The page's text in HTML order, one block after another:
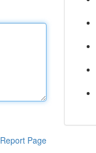
Report Page